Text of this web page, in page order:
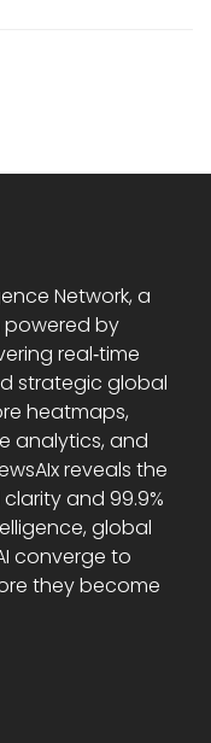
Network, a
powered by
real‑time
strategic global
heatmaps,
analytics, and
reveals the
and 99.9%
global
converge to
they become